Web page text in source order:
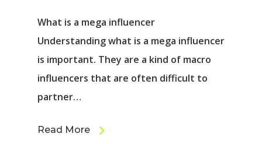
What is a mega influencer
Understanding what is a mega influencer
is important. They are a kind of macro
influencers that are often difficult to
partner…
Read More